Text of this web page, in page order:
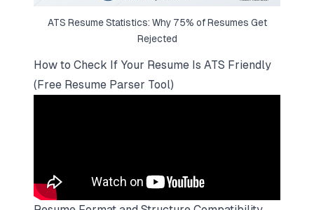
ATS Resume Statistics: Why 75% of Resumes Get
Rejected
How to Check If Your Resume Is ATS Friendly
(Free Resume Parser Tool)